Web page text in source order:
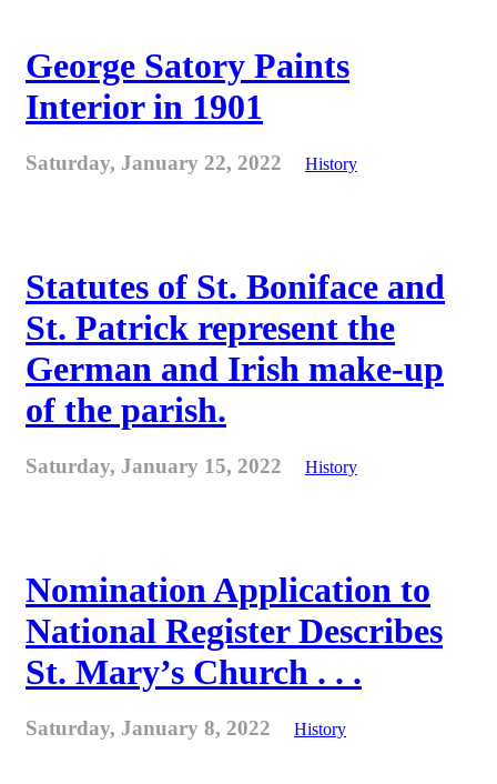
George Satory Paints
Interior in 1901
Saturday, January 22, 2022 History
Statutes of St. Boniface and
St. Patrick represent the
German and Irish make-up
of the parish.
Saturday, January 15, 2022 History
Nomination Application to
National Register Describes
St. Mary’s Church . . .
Saturday, January 8, 2022 History